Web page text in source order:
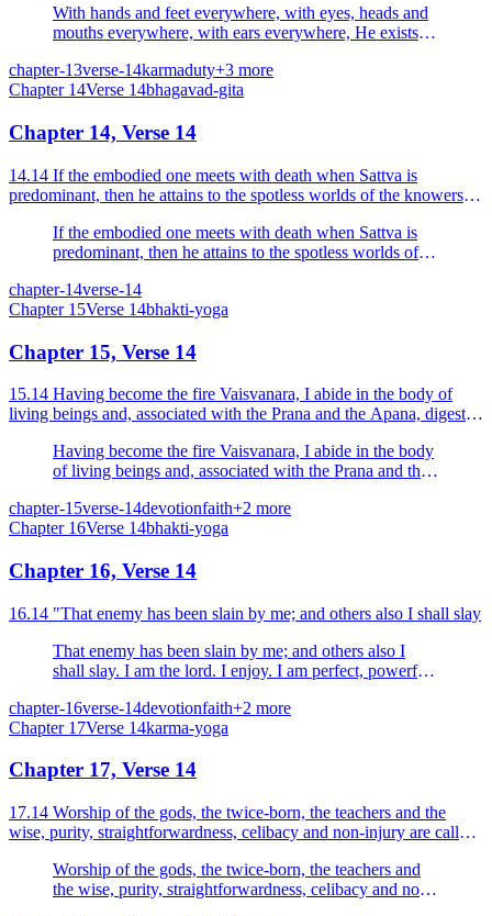
With hands and feet everywhere, with eyes, heads and
mouths everywhere, with ears everywhere, He exists in
chapter-13verse-14karmaduty+3 more
Chapter 14Verse 14bhagavad-gita
Chapter 14, Verse 14
14.14 If the embodied one meets with death when Sattva is
predominant, then he attains to the spotless worlds of the knowers of
If the embodied one meets with death when Sattva is
predominant, then he attains to the spotless worlds of
chapter-14verse-14
Chapter 15Verse 14bhakti-yoga
Chapter 15, Verse 14
15.14 Having become the fire Vaisvanara, I abide in the body of
living beings and, associated with the Prana and the Apana, digest
Having become the fire Vaisvanara, I abide in the body
of living beings and, associated with the Prana and the
chapter-15verse-14devotionfaith+2 more
Chapter 16Verse 14bhakti-yoga
Chapter 16, Verse 14
16.14 "That enemy has been slain by me; and others also I shall slay
That enemy has been slain by me; and others also I
shall slay. I am the lord. I enjoy. I am perfect, powerful
chapter-16verse-14devotionfaith+2 more
Chapter 17Verse 14karma-yoga
Chapter 17, Verse 14
17.14 Worship of the gods, the twice-born, the teachers and the
wise, purity, straightforwardness, celibacy and non-injury are called
Worship of the gods, the twice-born, the teachers and
the wise, purity, straightforwardness, celibacy and non-